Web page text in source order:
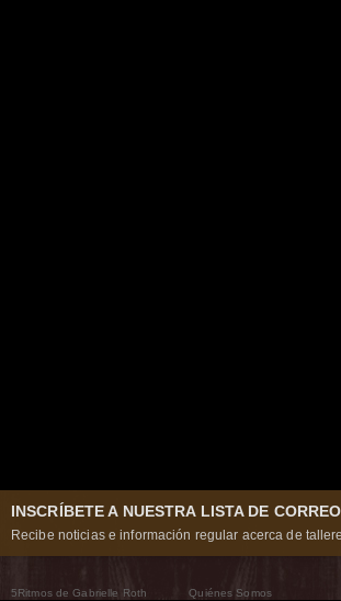
INSCRÍBETE A NUESTRA LISTA DE
Recibe noticias e información regular acerca de
5Ritmos de Gabrielle Roth Quiénes Somos